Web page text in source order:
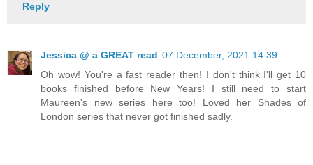
Reply
Jessica @ a GREAT read 07 December, 2021 14:39
Oh wow! You're a fast reader then! I don't think I'll get 10
books finished before New Years! I still need to start
Maureen's new series here too! Loved her Shades of
London series that never got finished sadly.